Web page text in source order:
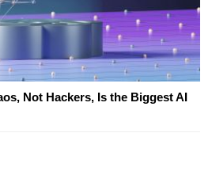
Not Hackers, Is the Biggest AI